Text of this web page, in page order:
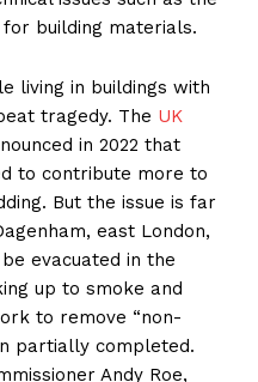
building materials.
living in buildings with
tragedy. The UK
in 2022 that
to contribute more to
But the issue is far
east London,
evacuated in the
up to smoke and
to remove “non-
partially completed.
Andy Roe,